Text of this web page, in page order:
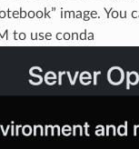
image. You
to use conda